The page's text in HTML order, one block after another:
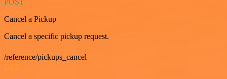
Cancel a Pickup
Cancel a specific pickup request.
/reference/pickups_cancel
GET